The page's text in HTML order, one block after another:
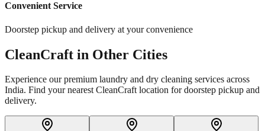
Convenient Service
Doorstep pickup and delivery at your convenience
CleanCraft in Other Cities
Experience our premium laundry and dry cleaning services across
India. Find your nearest CleanCraft location for doorstep pickup and
delivery.